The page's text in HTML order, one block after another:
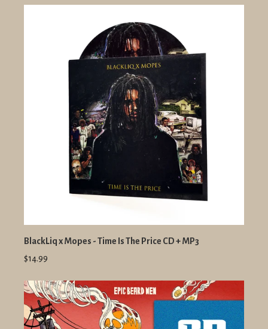
BlackLiq x Mopes - Time Is The Price CD + MP3
$14.99